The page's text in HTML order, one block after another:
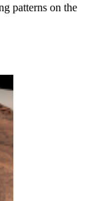
patterns on the